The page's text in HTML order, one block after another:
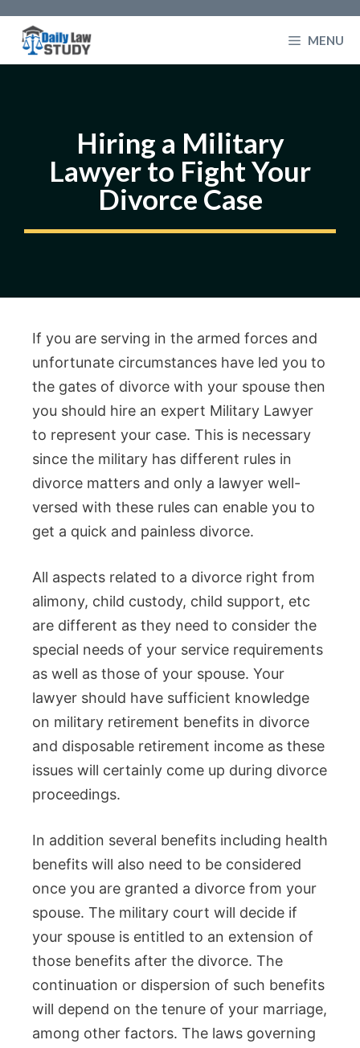
content
MENU
Hiring a Military
Lawyer to Fight Your
Divorce Case
If you are serving in the armed forces and
unfortunate circumstances have led you to
the gates of divorce with your spouse then
you should hire an expert Military Lawyer
to represent your case. This is necessary
since the military has different rules in
divorce matters and only a lawyer well-
versed with these rules can enable you to
get a quick and painless divorce.
All aspects related to a divorce right from
alimony, child custody, child support, etc
are different as they need to consider the
special needs of your service requirements
as well as those of your spouse. Your
lawyer should have sufficient knowledge
on military retirement benefits in divorce
and disposable retirement income as these
issues will certainly come up during divorce
proceedings.
In addition several benefits including health
benefits will also need to be considered
once you are granted a divorce from your
spouse. The military court will decide if
your spouse is entitled to an extension of
those benefits after the divorce. The
continuation or dispersion of such benefits
will depend on the tenure of your marriage,
among other factors. The laws governing